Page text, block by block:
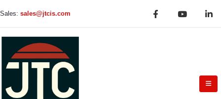
Sales: sales@jtcis.com